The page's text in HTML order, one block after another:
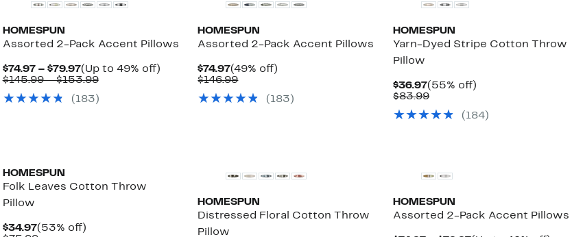
HOMESPUN
Assorted 2-Pack Accent Pillows
$74.97 – $79.97Current
Price
to
(Up to 49% off)Up
$145.99 – $153.99Comparable
$145.99
(183)
HOMESPUN
Assorted 2-Pack Accent Pillows
$74.97Current
Price
(49% off)
$146.99Comparable
$146.99(183)
HOMESPUN
Yarn-Dyed Stripe Cotton Throw
Pillow
$36.97Current
Price
(55% off)
$83.99Comparable
$83.99(184)
HOMESPUN
Folk Leaves Cotton Throw
Pillow
$34.97Current
(53% off)53%
HOMESPUN
Distressed Floral Cotton Throw
Pillow
HOMESPUN
Assorted 2-Pack Accent Pillows